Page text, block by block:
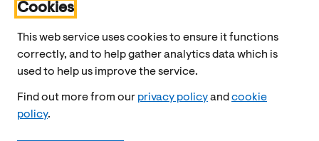
Cookies
This web service uses cookies to ensure it functions
correctly, and to help gather analytics data which is
used to help us improve the service.
Find out more from our privacy policyand cookie
policy.